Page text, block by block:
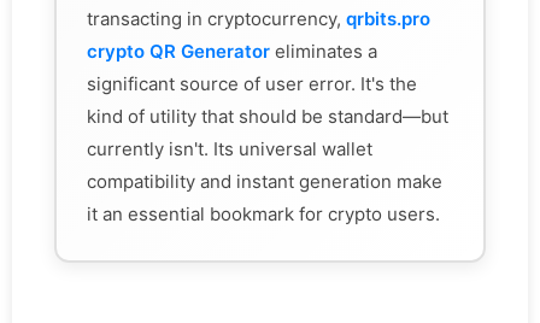
transacting in cryptocurrency, qrbits.pro
crypto QR Generator eliminates a
significant source of user error. It's the
kind of utility that should be standard—but
currently isn't. Its universal wallet
compatibility and instant generation make
it an essential bookmark for crypto users.